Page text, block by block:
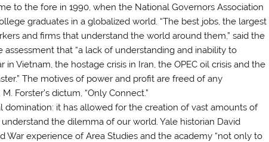
to the fore in 1990, when the National Governors Association
graduates in a globalized world. “The best jobs, the largest
and firms that understand the world around them,” said the
that “a lack of understanding and inability to
Vietnam, the hostage crisis in Iran, the OPEC oil crisis and the
The motives of power and profit are freed of any
Forster’s dictum, “Only Connect.”
it has allowed for the creation of vast amounts of
the dilemma of our world. Yale historian David
experience of Area Studies and the academy “not only to